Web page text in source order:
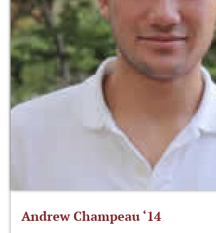
Andrew Champeau ‘14